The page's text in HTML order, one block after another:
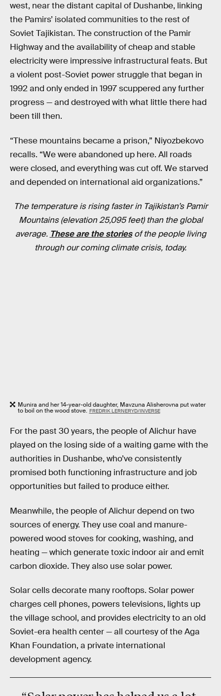
west, near the distant capital of Dushanbe, linking
the Pamirs’ isolated communities to the rest of
Soviet Tajikistan. The construction of the Pamir
Highway and the availability of cheap and stable
electricity were impressive infrastructural feats. But
a violent post-Soviet power struggle that began in
1992 and only ended in 1997 scuppered any further
progress — and destroyed with what little there had
been till then.
“These mountains became a prison,” Niyozbekovo
recalls. “We were abandoned up here. All roads
were closed, and everything was cut off. We starved
and depended on international aid organizations.”
The temperature is rising faster in Tajikistan’s Pamir
Mountains (elevation 25,095 feet) than the global
average. These are the storiesof the people living
through our coming climate crisis, today.
Munira and her 14-year-old daughter, Mavzuna Alisherovna put water
to boil on the wood stove. FREDRIK LERNERYD/INVERSE
For the past 30 years, the people of Alichur have
played on the losing side of a waiting game with the
authorities in Dushanbe, who’ve consistently
promised both functioning infrastructure and job
opportunities but failed to produce either.
Meanwhile, the people of Alichur depend on two
sources of energy. They use coal and manure-
powered wood stoves for cooking, washing, and
heating — which generate toxic indoor air and emit
carbon dioxide. They also use solar power.
Solar cells decorate many rooftops. Solar power
charges cell phones, powers televisions, lights up
the village school, and provides electricity to an old
Soviet-era health center — all courtesy of the Aga
Khan Foundation, a private international
development agency.